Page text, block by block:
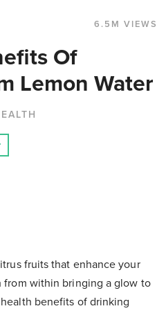
6.5M VIEWS
Of
Lemon Water
fruits that enhance your
from within bringing a glow to
benefits of drinking